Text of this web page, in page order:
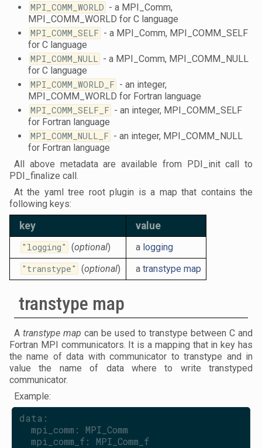
MPI_COMM_WORLD - a MPI_Comm,
MPI_COMM_WORLD for C language
MPI_COMM_SELF - a MPI_Comm, MPI_COMM_SELF
for C language
MPI_COMM_NULL - a MPI_Comm, MPI_COMM_NULL
for C language
MPI_COMM_WORLD_F - an integer,
MPI_COMM_WORLD for Fortran language
MPI_COMM_SELF_F - an integer, MPI_COMM_SELF
for Fortran language
MPI_COMM_NULL_F - an integer, MPI_COMM_NULL
for Fortran language
All above metadata are available from PDI_init call to
PDI_finalize call.
At the yaml tree root plugin is a map that contains the
following keys:
key value
"logging" (optional) a logging
"transtype" (optional) a transtype map
transtype map
A transtype map can be used to transtype between C and
Fortran MPI communicators. It is a mapping that in key has
the name of data with communicator to transtype and in
value the name of data where to write transtyped
communicator.
Example:
data:
  mpi_comm: MPI_Comm
  mpi_comm_f: MPI_Comm_f